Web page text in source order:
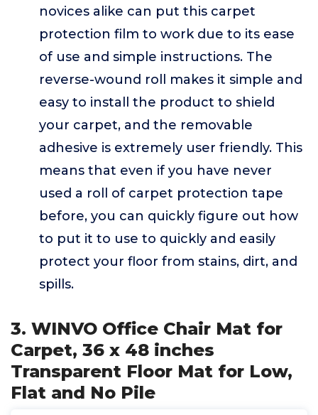
novices alike can put this carpet
protection film to work due to its ease
of use and simple instructions. The
reverse-wound roll makes it simple and
easy to install the product to shield
your carpet, and the removable
adhesive is extremely user friendly. This
means that even if you have never
used a roll of carpet protection tape
before, you can quickly figure out how
to put it to use to quickly and easily
protect your floor from stains, dirt, and
spills.
3. WINVO Office Chair Mat for
Carpet, 36 x 48 inches
Transparent Floor Mat for Low,
Flat and No Pile